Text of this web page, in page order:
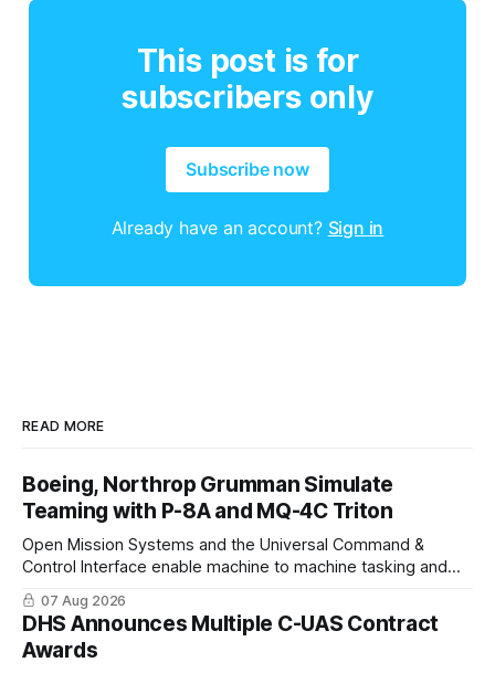
This post is for
subscribers only
Subscribe now
Already have an account? Sign in
READ MORE
Boeing, Northrop Grumman Simulate
Teaming with P-8A and MQ-4C Triton
Open Mission Systems and the Universal Command &
Control Interface enable machine to machine tasking and
coordinated maritime missions.
07 Aug 2026
DHS Announces Multiple C-UAS Contract
Awards